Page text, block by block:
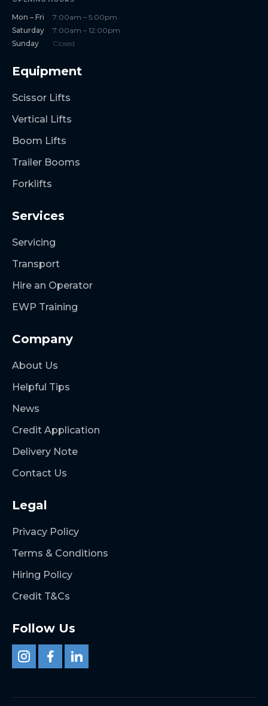
Mon – Fri
7:00am – 5:00pm
Saturday
7:00am – 12:00pm
Sunday
Closed
Equipment
Scissor Lifts
Vertical Lifts
Boom Lifts
Trailer Booms
Forklifts
Services
Servicing
Transport
Hire an Operator
EWP Training
Company
About Us
Helpful Tips
News
Credit Application
Delivery Note
Contact Us
Legal
Privacy Policy
Terms & Conditions
Hiring Policy
Credit T&Cs
Follow Us